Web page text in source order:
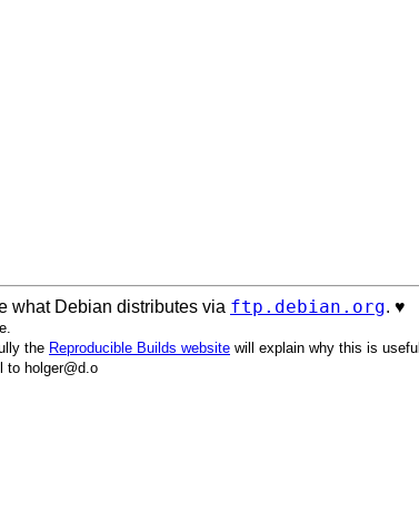
what Debian distributes via ftp.debian.org. ♥️
the Reproducible Builds website will explain why this is useful.
to holger@d.o